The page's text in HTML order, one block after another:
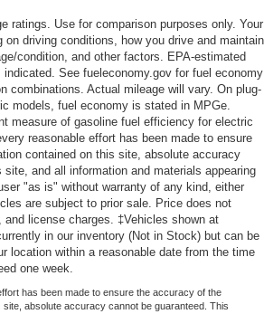
ratings. Use for comparison purposes only. Your
on driving conditions, how you drive and maintain
condition, and other factors. EPA-estimated
See fueleconomy.gov for fuel economy
combinations. Actual mileage will vary. On plug-
models, fuel economy is stated in MPGe.
measure of gasoline fuel efficiency for electric
reasonable effort has been made to ensure
contained on this site, absolute accuracy
and all information and materials appearing
"as is" without warranty of any kind, either
are subject to prior sale. Price does not
license charges. ‡Vehicles shown at
in our inventory (Not in Stock) but can be
location within a reasonable date from the time
one week.
has been made to ensure the accuracy of the
site, absolute accuracy cannot be guaranteed. This